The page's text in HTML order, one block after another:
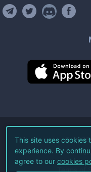
©2026
All
Terms of
This site uses cookies
experience. By
agree to our cookies